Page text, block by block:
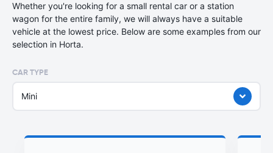
Whether you're looking for a small rental car or a station
wagon for the entire family, we will always have a suitable
vehicle at the lowest price. Below are some examples from our
selection in Horta.
CAR TYPE
Mini